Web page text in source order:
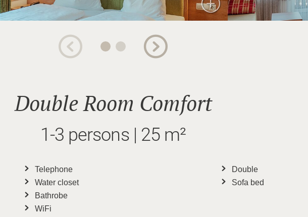
Double Room Comfort
1-3 persons | 25 m²
Telephone
Water closet
Bathrobe
WiFi
Double
Sofa bed